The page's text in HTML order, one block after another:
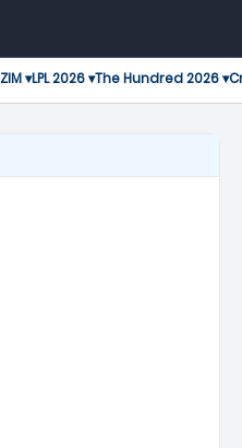
▾LPL 2026 ▾The Hundred 2026 ▾